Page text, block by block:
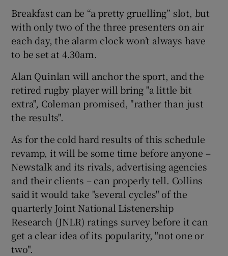
Breakfast can be “a pretty gruelling” slot, but
with only two of the three presenters on air
each day, the alarm clock won’t always have
to be set at 4.30am.
Alan Quinlan will anchor the sport, and the
retired rugby player will bring "a little bit
extra", Coleman promised, "rather than just
the results".
As for the cold hard results of this schedule
revamp, it will be some time before anyone –
Newstalk and its rivals, advertising agencies
and their clients – can properly tell. Collins
said it would take "several cycles" of the
quarterly Joint National Listenership
Research (JNLR) ratings survey before it can
get a clear idea of its popularity, "not one or
two".